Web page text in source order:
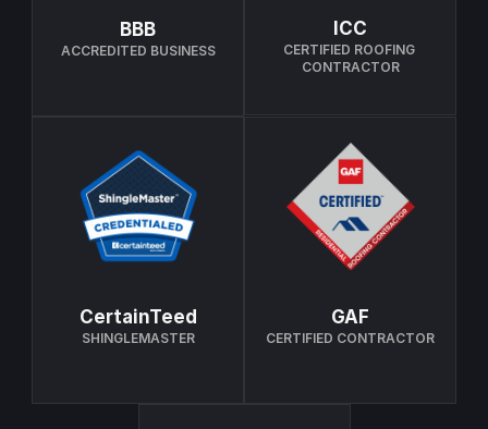
BBB
ACCREDITED BUSINESS
ICC
CERTIFIED ROOFING
CONTRACTOR
CertainTeed
SHINGLEMASTER
GAF
CERTIFIED CONTRACTOR